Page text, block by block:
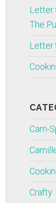
Letter
The
Letter
Cam-
Crafty